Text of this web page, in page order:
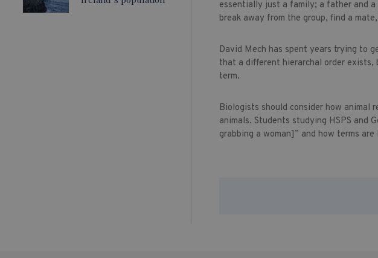
essentially just a family; a father and
break away from the group, find a
David Mech has spent years trying to
that a different hierarchal order
term.
Biologists should consider how animal
animals. Students studying HSPS and
grabbing a woman]” and how terms